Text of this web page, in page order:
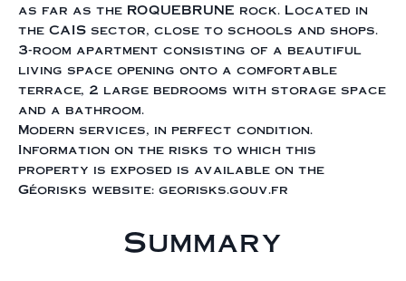
as far as the ROQUEBRUNE rock. Located in
the CAIS sector, close to schools and shops.
3-room apartment consisting of a beautiful
living space opening onto a comfortable
terrace, 2 large bedrooms with storage space
and a bathroom.
Modern services, in perfect condition.
Information on the risks to which this
property is exposed is available on the
Géorisks website: georisks.gouv.fr
Summary